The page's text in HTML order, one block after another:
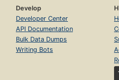
Develop
Developer Center
API Documentation
Bulk Data Dumps
Writing Bots